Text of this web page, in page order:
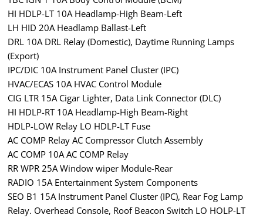
HI HDLP-LT 10A Headlamp-High Beam-Left
LH HID 20A Headlamp Ballast-Left
DRL 10A DRL Relay (Domestic), Daytime Running Lamps
(Export)
IPC/DIC 10A Instrument Panel Cluster (IPC)
HVAC/ECAS 10A HVAC Control Module
CIG LTR 15A Cigar Lighter, Data Link Connector (DLC)
HI HDLP-RT 10A Headlamp-High Beam-Right
HDLP-LOW Relay LO HDLP-LT Fuse
AC COMP Relay AC Compressor Clutch Assembly
AC COMP 10A AC COMP Relay
RR WPR 25A Window wiper Module-Rear
RADIO 15A Entertainment System Components
SEO B1 15A Instrument Panel Cluster (IPC), Rear Fog Lamp
Relay. Overhead Console, Roof Beacon Switch LO HOLP-LT